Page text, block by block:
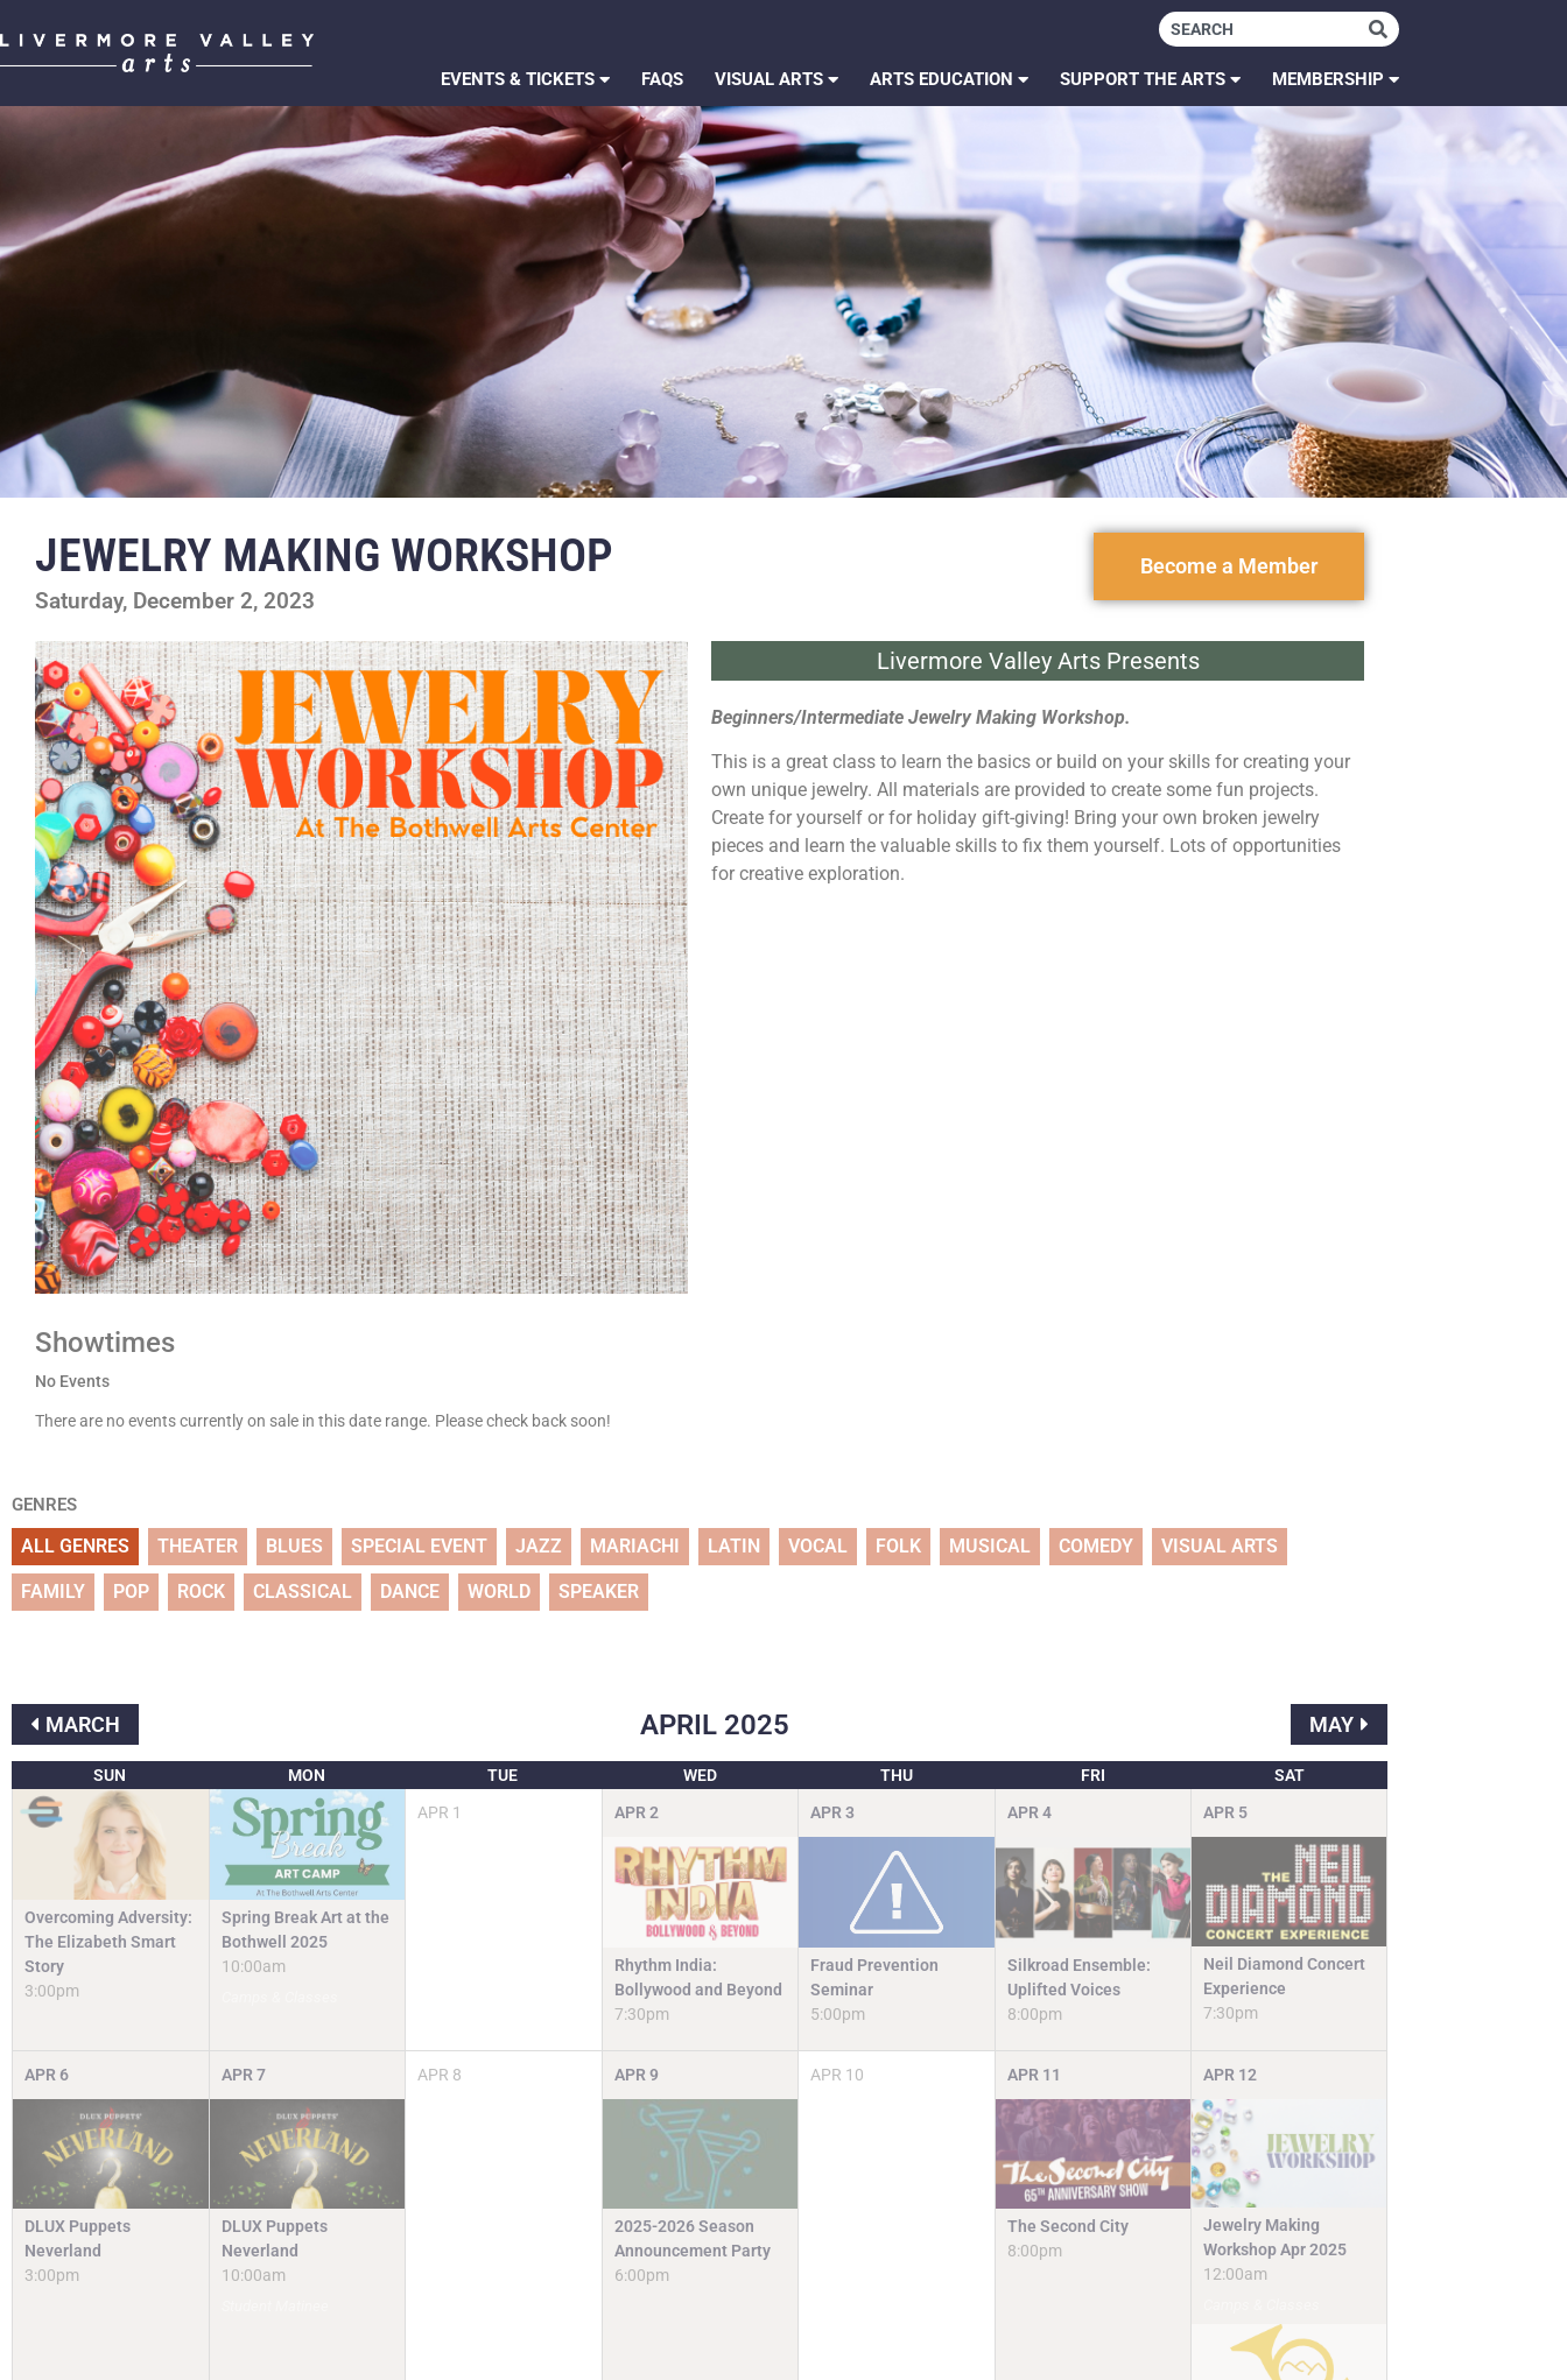
EVENTS & TICKETS FAQS VISUAL ARTS ARTS EDUCATION SUPPORT THE ARTS MEMBERSHIP
JEWELRY MAKING WORKSHOP
Saturday, December 2, 2023
Become a Member
Livermore Valley Arts Presents
Beginners/Intermediate Jewelry Making Workshop.
This is a great class to learn the basics or build on your skills for creating your
own unique jewelry. All materials are provided to create some fun projects.
Create for yourself or for holiday gift-giving! Bring your own broken jewelry
pieces and learn the valuable skills to fix them yourself. Lots of opportunities
for creative exploration.
Showtimes
No Events
There are no events currently on sale in this date range. Please check back soon!
GENRES
ALL GENRES THEATER BLUES SPECIAL EVENT JAZZ MARIACHI LATIN VOCAL FOLK MUSICAL COMEDY VISUAL ARTS
FAMILY POP ROCK CLASSICAL DANCE WORLD SPEAKER
MARCH APRIL 2025 MAY
SUN MON TUE WED THU FRI SAT
Overcoming Adversity:
The Elizabeth Smart
Story
3:00pm
Spring Break Art at the
Bothwell 2025
10:00am
APR 1 APR 2
Rhythm India:
Bollywood and Beyond
7:30pm
APR 3
Fraud Prevention
Seminar
5:00pm
APR4
Silkroad Ensemble:
Uplifted Voices
8:00pm
APR 5
Neil Diamond Concert
Experience
7:30pm
APR 6
DLUX Puppets
Neverland
3:00pm
APR 7
DLUX Puppets
Neverland
10:00am
APR 8 APR 9
2025-2026 Season
Announcement Party
6:00pm
APR 10 APR 11
The Second City
8:00pm
APR 12
Jewelry Making
Workshop Apr 2025
12:00am